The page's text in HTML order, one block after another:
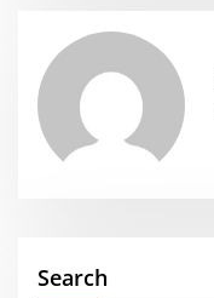
Search